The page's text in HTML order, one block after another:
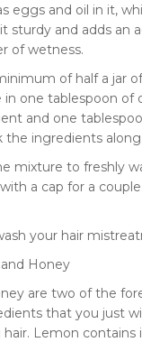
eggs and oil in it,
sturdy and adds an
of wetness.
of half a jar of
in one tablespoon of
and one
the ingredients along.
to freshly
a cap for a
your hair
Honey
are two of the
that you just
Lemon